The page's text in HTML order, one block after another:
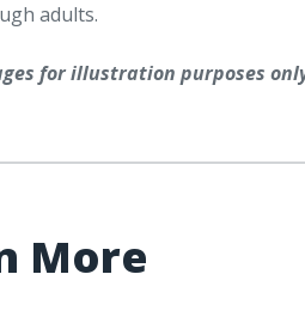
adults.
for illustration purposes
More